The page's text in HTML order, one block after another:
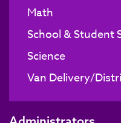
Math
School & Student
Science
Van Delivery/